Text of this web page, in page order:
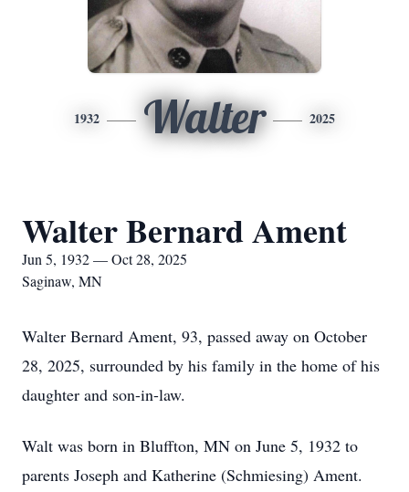
1932 Walter 2025
Walter Bernard Ament
Jun 5, 1932 — Oct 28, 2025
Saginaw, MN
Walter Bernard Ament, 93, passed away on October
28, 2025, surrounded by his family in the home of his
daughter and son-in-law.
Walt was born in Bluffton, MN on June 5, 1932 to
parents Joseph and Katherine (Schmiesing) Ament.